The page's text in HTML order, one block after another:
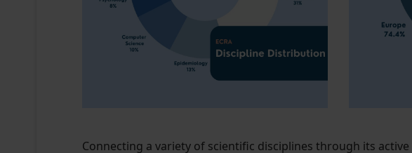
Connecting a variety of scientific disciplines through its